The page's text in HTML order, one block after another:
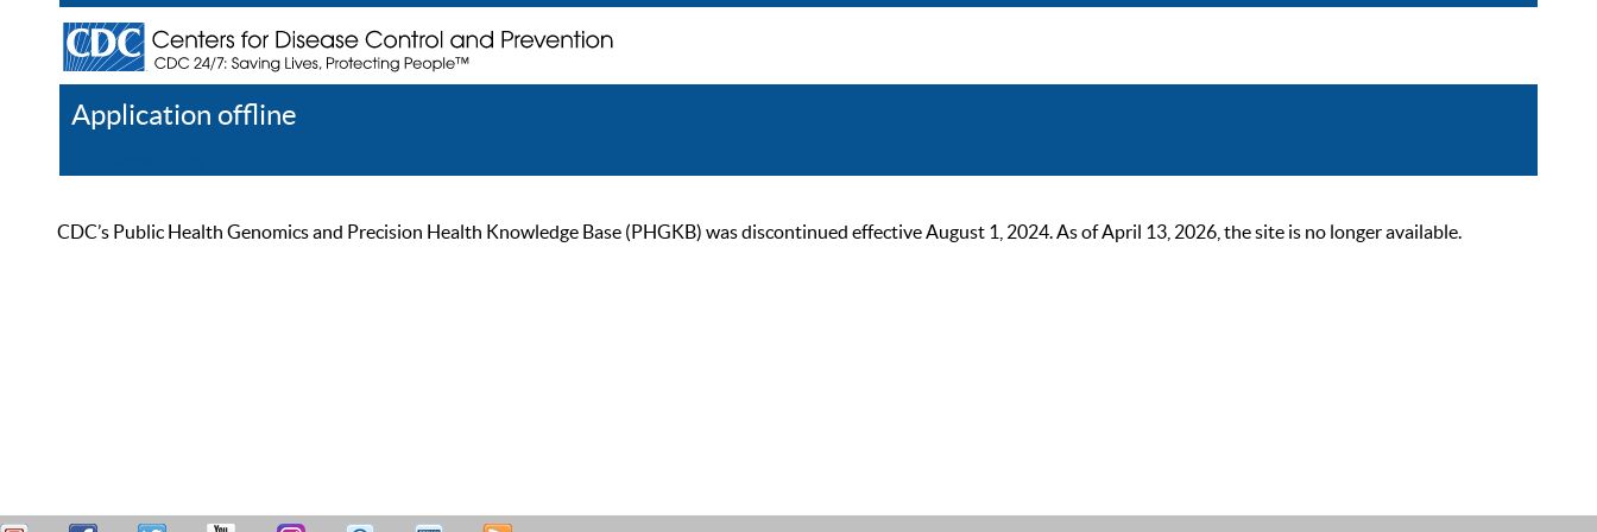
Application offline
CDC’s Public Health Genomics and Precision Health Knowledge Base (PHGKB) was discontinued effective August 1, 2024. As of April 13, 2026, the site is no longer available.